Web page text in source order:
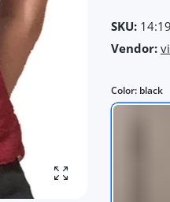
Enlarge photo
SKU:
Vendor:
Color: black